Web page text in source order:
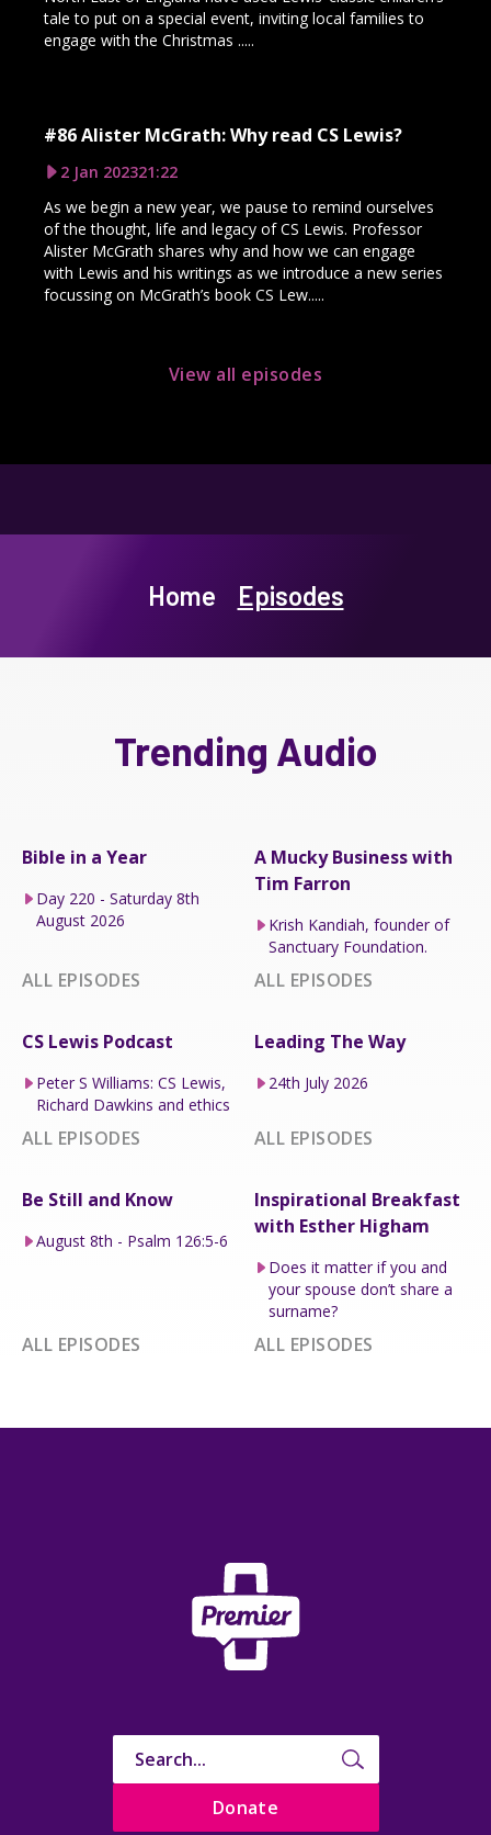
tale to put on a special event, inviting local families to
engage with the Christmas .....
#86 Alister McGrath: Why read CS Lewis?
2 Jan 202321:22
As we begin a new year, we pause to remind ourselves
of the thought, life and legacy of CS Lewis. Professor
Alister McGrath shares why and how we can engage
with Lewis and his writings as we introduce a new series
focussing on McGrath’s book CS Lew.....
View all episodes
Home Episodes
Trending Audio
Bible in a Year
Day 220 - Saturday 8th
August 2026
ALL EPISODES
A Mucky Business with
Tim Farron
Krish Kandiah, founder of
Sanctuary Foundation.
ALL EPISODES
CS Lewis Podcast
Peter S Williams: CS Lewis,
Richard Dawkins and ethics
ALL EPISODES
Leading The Way
24th July 2026
ALL EPISODES
Be Still and Know
August 8th - Psalm 126:5-6
ALL EPISODES
Inspirational Breakfast
with Esther Higham
Does it matter if you and
your spouse don’t share a
surname?
ALL EPISODES
Donate